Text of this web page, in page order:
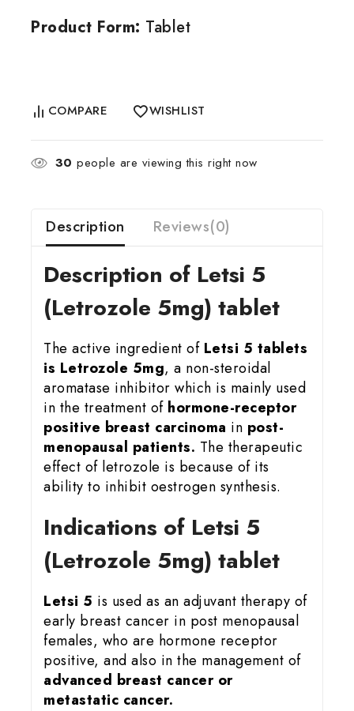
Product Form: Tablet
COMPARE WISHLIST
30 people are viewing this right now
Description Reviews(0)
Description of Letsi 5
(Letrozole 5mg) tablet
The active ingredient of Letsi 5 tablets
is Letrozole 5mg, a non-steroidal
aromatase inhibitor which is mainly used
in the treatment of hormone-receptor
positive breast carcinoma in post-
menopausal patients. The therapeutic
effect of letrozole is because of its
ability to inhibit oestrogen synthesis.
Indications of Letsi 5
(Letrozole 5mg) tablet
Letsi 5 is used as an adjuvant therapy of
early breast cancer in post menopausal
females, who are hormone receptor
positive, and also in the management of
advanced breast cancer or
metastatic cancer.